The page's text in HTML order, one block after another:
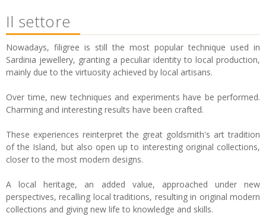
Il settore
Nowadays, filigree is still the most popular technique used in
Sardinia jewellery, granting a peculiar identity to local production,
mainly due to the virtuosity achieved by local artisans.
Over time, new techniques and experiments have be performed.
Charming and interesting results have been crafted.
These experiences reinterpret the great goldsmith's art tradition
of the Island, but also open up to interesting original collections,
closer to the most modern designs.
A local heritage, an added value, approached under new
perspectives, recalling local traditions, resulting in original modern
collections and giving new life to knowledge and skills.